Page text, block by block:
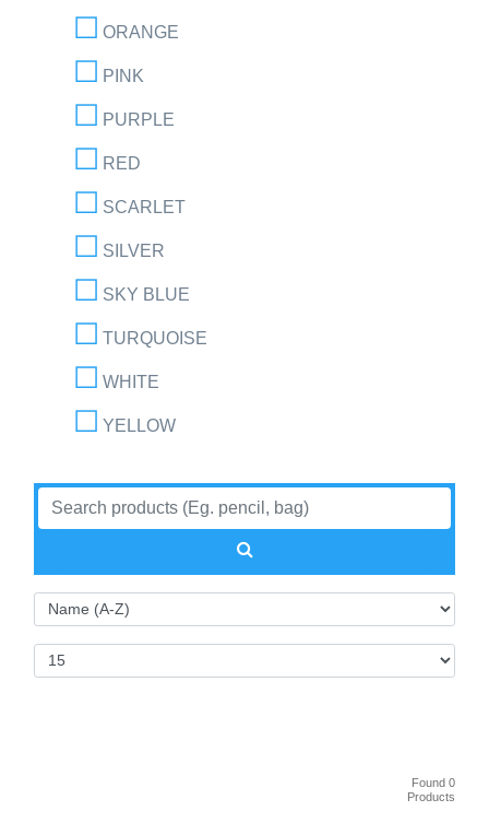
ORANGE
PINK
PURPLE
RED
SCARLET
SILVER
SKY BLUE
TURQUOISE
WHITE
YELLOW
Found 0
Products